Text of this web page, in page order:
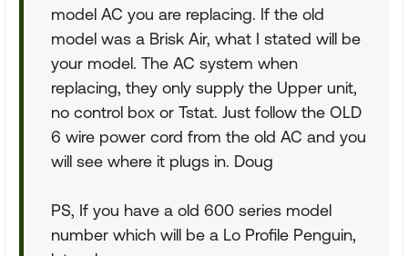
model AC you are replacing. If the old
model was a Brisk Air, what I stated will be
your model. The AC system when
replacing, they only supply the Upper unit,
no control box or Tstat. Just follow the OLD
6 wire power cord from the old AC and you
will see where it plugs in. Doug
PS, If you have a old 600 series model
number which will be a Lo Profile Penguin,